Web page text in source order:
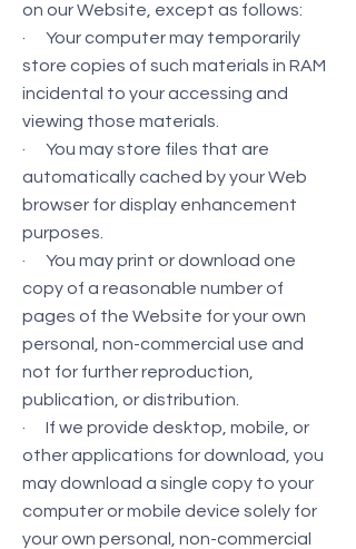
on our Website, except as follows:
· Your computer may temporarily
store copies of such materials in RAM
incidental to your accessing and
viewing those materials.
· You may store files that are
automatically cached by your Web
browser for display enhancement
purposes.
· You may print or download one
copy of a reasonable number of
pages of the Website for your own
personal, non-commercial use and
not for further reproduction,
publication, or distribution.
· If we provide desktop, mobile, or
other applications for download, you
may download a single copy to your
computer or mobile device solely for
your own personal, non-commercial